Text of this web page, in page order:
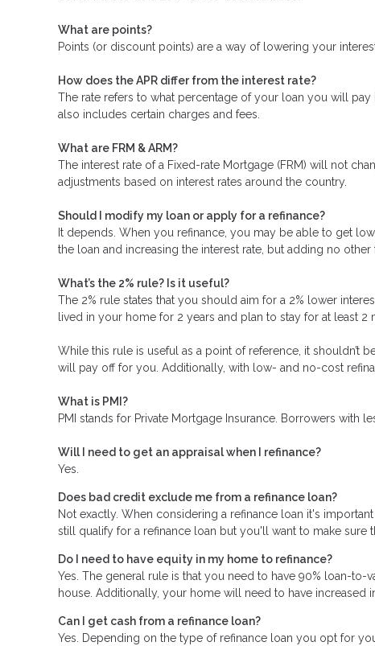
What are points?
Points (or discount points) are a way of lowering your
How does the APR differ from the interest rate?
The rate refers to what percentage of your loan you will pay
also includes certain charges and fees.
What are FRM & ARM?
The interest rate of a Fixed-rate Mortgage (FRM) will not
adjustments based on interest rates around the country.
Should I modify my loan or apply for a refinance?
It depends. When you refinance, you may be able to get
the loan and increasing the interest rate, but adding no other
What’s the 2% rule? Is it useful?
The 2% rule states that you should aim for a 2% lower
lived in your home for 2 years and plan to stay for at least 2
While this rule is useful as a point of reference, it shouldn’t
will pay off for you. Additionally, with low- and no-cost
What is PMI?
PMI stands for Private Mortgage Insurance. Borrowers with
Will I need to get an appraisal when I refinance?
Yes.
Does bad credit exclude me from a refinance loan?
Not exactly. When considering a refinance loan it's
still qualify for a refinance loan but you'll want to make sure
Do I need to have equity in my home to refinance?
Yes. The general rule is that you need to have 90% loan-
house. Additionally, your home will need to have increased
Can I get cash from a refinance loan?
Yes. Depending on the type of refinance loan you opt for